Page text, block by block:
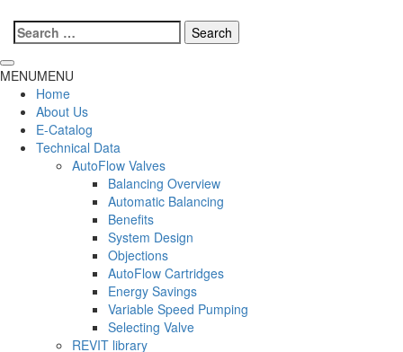
Search
for:
MENUMENU
Home
About Us
E-Catalog
Technical Data
AutoFlow Valves
Balancing Overview
Automatic Balancing
Benefits
System Design
Objections
AutoFlow Cartridges
Energy Savings
Variable Speed Pumping
Selecting Valve
REVIT library